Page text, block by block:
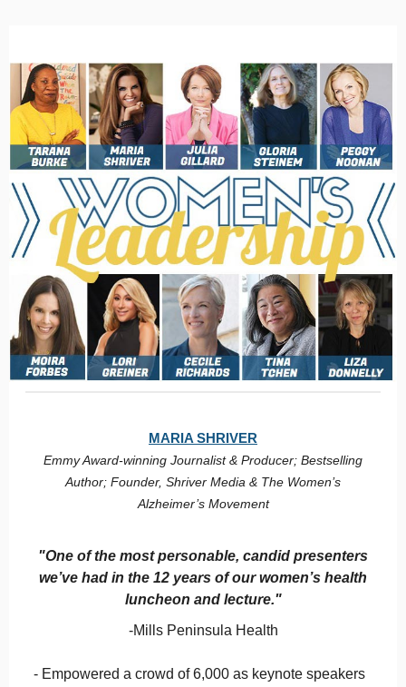
MARIA SHRIVER
Emmy Award-winning Journalist & Producer; Bestselling
Author; Founder, Shriver Media & The Women’s
Alzheimer’s Movement
"One of the most personable, candid presenters
we’ve had in the 12 years of our women’s health
luncheon and lecture."
-Mills Peninsula Health
- Empowered a crowd of 6,000 as keynote speakers